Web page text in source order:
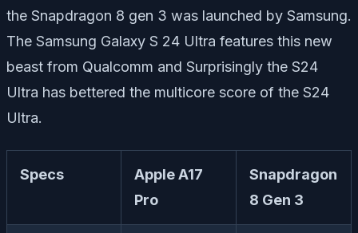
the Snapdragon 8 gen 3 was launched by Samsung.
The Samsung Galaxy S 24 Ultra features this new
beast from Qualcomm and Surprisingly the S24
Ultra has bettered the multicore score of the S24
Ultra.
Specs
Apple A17
Pro
Snapdragon
8 Gen 3